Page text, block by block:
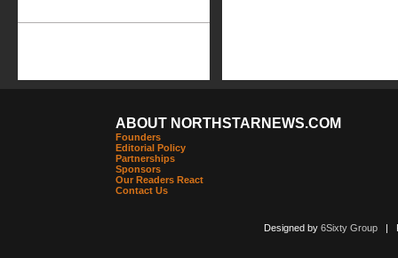
ABOUT NORTHSTARNEWS.COM
Founders
Editorial Policy
Partnerships
Sponsors
Our Readers React
Contact Us
Designed by 6Sixty Group|